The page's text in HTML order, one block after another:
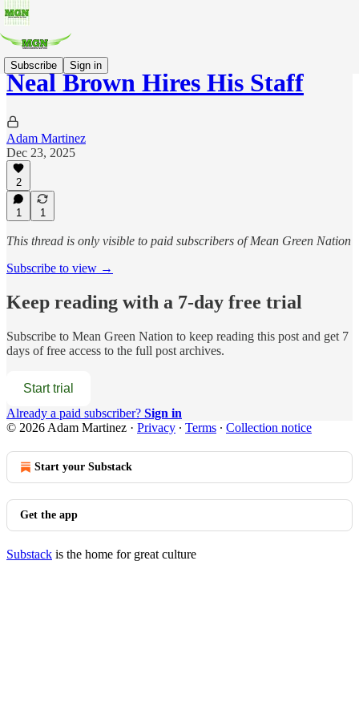
Subscribe Sign in
Neal Brown Hires His Staff
Adam Martinez
Dec 23, 2025
2
1 1
This thread is only visible to paid subscribers of Mean Green Nation
Subscribe to view →
Keep reading with a 7-day free trial
Subscribe to Mean Green Nation to keep reading this post and get 7
days of free access to the full post archives.
Start trial
Already a paid subscriber? Sign in
© 2026 Adam Martinez · Privacy ∙ Terms ∙ Collection notice
Start your Substack
Get the app
Substack is the home for great culture